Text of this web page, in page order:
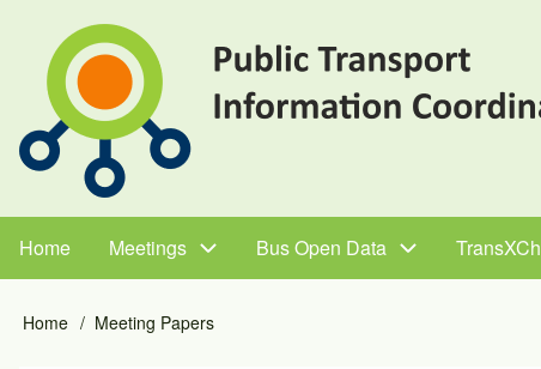
content
Main
navigation
Home Meetings Bus Open Data
Breadcrumb
Home Meeting Papers